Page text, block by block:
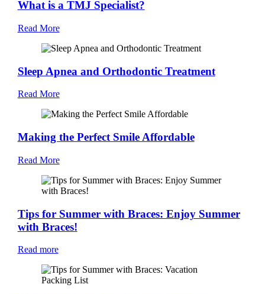
What is a TMJ Specialist?
Read More
Sleep Apnea and Orthodontic Treatment
Read More
Making the Perfect Smile Affordable
Read More
Tips for Summer with Braces: Enjoy Summer
with Braces!
Read more